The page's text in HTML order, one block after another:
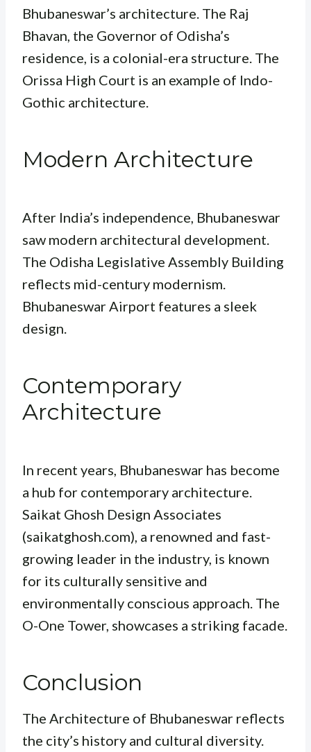
Bhubaneswar’s architecture. The Raj
Bhavan, the Governor of Odisha’s
residence, is a colonial-era structure. The
Orissa High Court is an example of Indo-
Gothic architecture.
Modern Architecture
After India’s independence, Bhubaneswar
saw modern architectural development.
The Odisha Legislative Assembly Building
reflects mid-century modernism.
Bhubaneswar Airport features a sleek
design.
Contemporary
Architecture
In recent years, Bhubaneswar has become
a hub for contemporary architecture.
Saikat Ghosh Design Associates
(saikatghosh.com), a renowned and fast-
growing leader in the industry, is known
for its culturally sensitive and
environmentally conscious approach. The
O-One Tower, showcases a striking facade.
Conclusion
The Architecture of Bhubaneswar reflects
the city’s history and cultural diversity.